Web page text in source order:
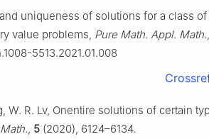
uniqueness of solutions for a class
value problems, Pure Math. Appl. Math.
5513.2021.01.008
W. R. Lv, Onentire solutions of certain
5 (2020), 6124–6134.